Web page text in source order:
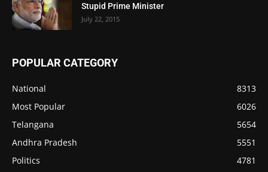
Stupid Prime Minister
July 22, 2015
POPULAR CATEGORY
National
8313
Most Popular
6026
Telangana
5654
Andhra Pradesh
5551
Politics
4781